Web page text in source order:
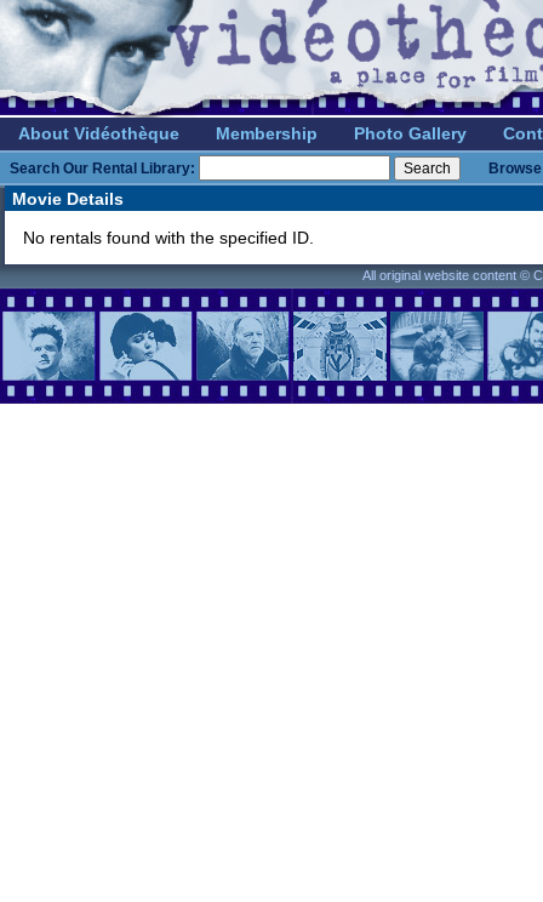
About Vidéothèque Membership Photo Gallery
Search Our Rental Library:
Movie Details
No rentals found with the specified ID.
All original website content ©